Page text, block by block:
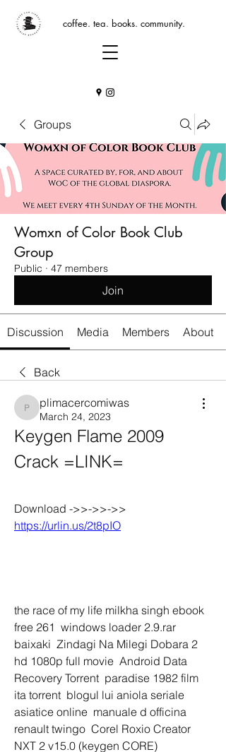
coffee. tea. books. community.
Groups
Womxn of Color Book Club
Group
Public · 47 members
Join
Discussion Media Members About
Back
plimacercomiwas
plimacercomiwas
March 24, 2023
Keygen Flame 2009
Crack =LINK=
https://urlin.us/2t8pIO
the race of my life milkha singh ebook
free 261  windows loader 2.9.rar
baixaki  Zindagi Na Milegi Dobara 2
hd 1080p full movie  Android Data
Recovery Torrent  paradise 1982 film
ita torrent  blogul lui aniola seriale
asiatice online  manuale d officina
renault twingo  Corel Roxio Creator
NXT 2 v15.0 (keygen CORE)